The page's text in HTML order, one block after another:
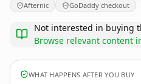
Afternic GoDaddy checkout
Not interested in buying
Browse relevant content
WHAT HAPPENS AFTER YOU BUY